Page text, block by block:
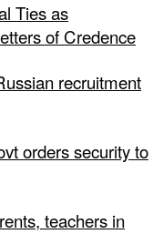
Ties as
of Credence
recruitment
orders security to
teachers in